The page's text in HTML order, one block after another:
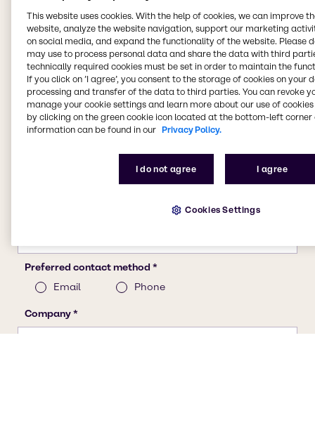
This website uses cookies. With the help of cookies, we can improve
website, analyze the website navigation, support our marketing
on social media, and expand the functionality of the website. Please
may use to process personal data and share the data with third
technically required cookies must be set in order to maintain the
If you click on ’I agree’, you consent to the storage of cookies on your
processing and transfer of the data to third parties. You can revoke
manage your cookie settings and learn more about our use of cookies
by clicking on the green cookie icon located at the bottom-left corner
information can be found in our Privacy Policy.
I do not agree I agree
Cookies Settings